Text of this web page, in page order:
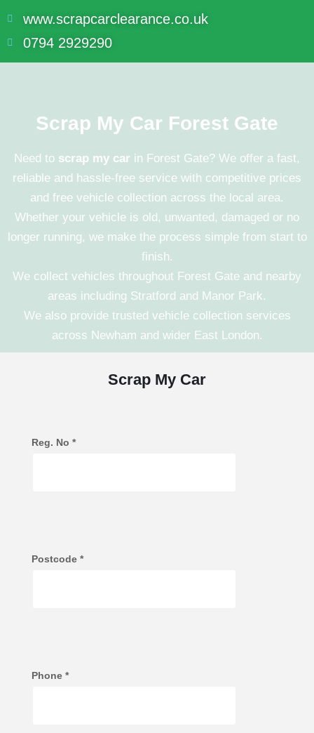
www.scrapcarclearance.co.uk
0794 2929290
Scrap My Car Forest Gate
Need to scrap my car in Forest Gate? We offer a fast,
reliable and hassle-free service with competitive prices
and free vehicle collection across the local area.
Whether your vehicle is old, unwanted, damaged or no
longer running, we make the process simple from start to
finish.
We collect vehicles throughout Forest Gate and nearby
areas including Stratford and Manor Park.
We also provide trusted vehicle collection services
across Newham and wider East London.
Scrap My Car
Reg. No *
Postcode *
Phone *